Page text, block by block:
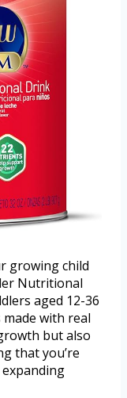
growing child
Nutritional
aged 12-36
with real
but also
that you’re